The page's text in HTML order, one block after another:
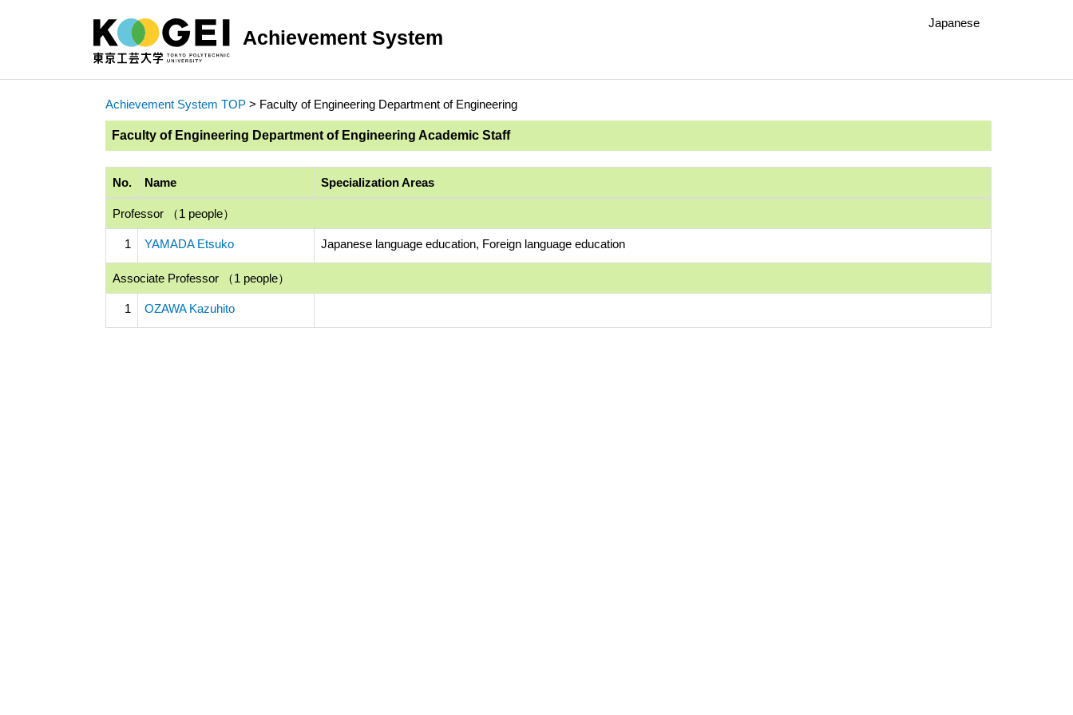
Achievement System
Japanese
Achievement System TOP > Faculty of Engineering Department of Engineering
Faculty of Engineering Department of Engineering Academic Staff
No. Name Specialization Areas
Professor （1 people）
1 YAMADA Etsuko Japanese language education, Foreign language education
Associate Professor （1 people）
1 OZAWA Kazuhito